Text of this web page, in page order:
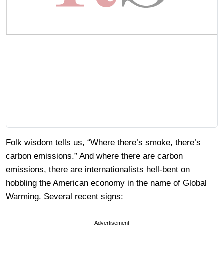
Folk wisdom tells us, “Where there’s smoke, there’s
carbon emissions.” And where there are carbon
emissions, there are internationalists hell-bent on
hobbling the American economy in the name of Global
Warming. Several recent signs:
Advertisement